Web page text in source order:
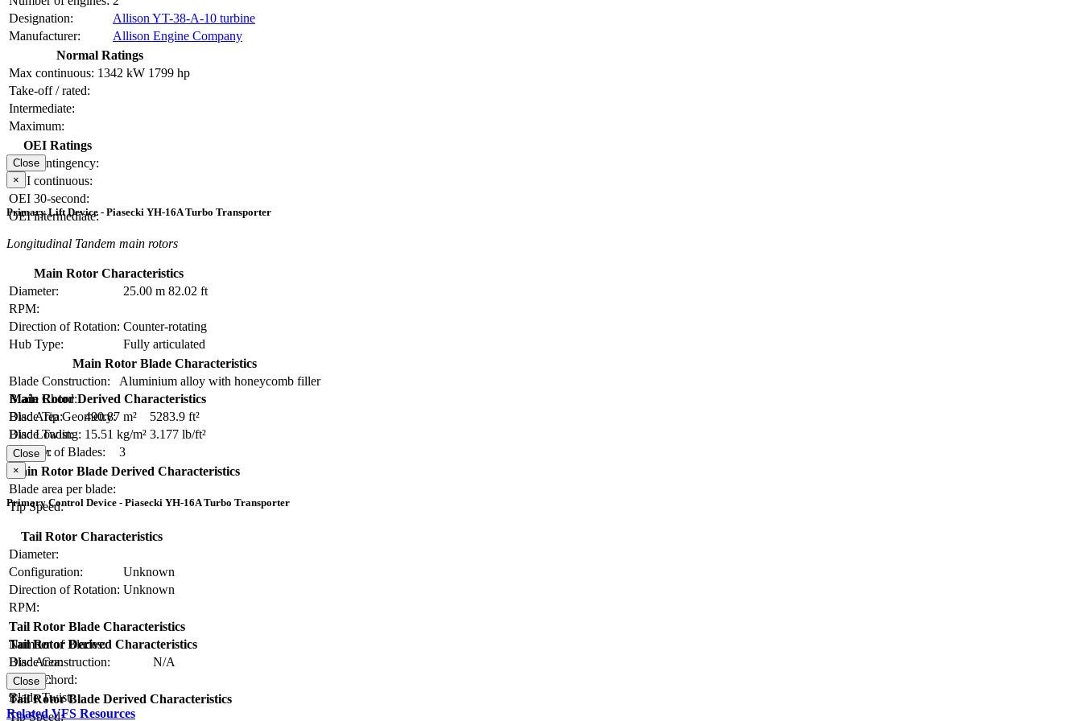
Designation:
Allison YT-38-A-10 turbine
Manufacturer:
Allison Engine Company
Normal Ratings
Max continuous: 1342 kW 1799 hp
Take-off / rated:
Intermediate:
Maximum:
OEI Ratings
OEI contingency:
OEI continuous:
OEI 30-second:
OEI intermediate:
Close
×
Primary Lift Device - Piasecki YH-16A Turbo Transporter
Longitudinal Tandem main rotors
Main Rotor Characteristics
Diameter:
25.00 m 82.02 ft
RPM:
Direction of Rotation: Counter-rotating
Hub Type:
Fully articulated
Main Rotor Blade Characteristics
Blade Construction:
Aluminium alloy with honeycomb filler
Blade Chord:
Blade Tip Geometry:
Blade Twist:
Number of Blades:
3
Main Rotor Derived Characteristics
Disc Area:
490.87 m²
5283.9 ft²
Disc Loading: 15.51 kg/m² 3.177 lb/ft²
Solidity:
Main Rotor Blade Derived Characteristics
Blade area per blade:
Tip Speed:
Close
×
Primary Control Device - Piasecki YH-16A Turbo Transporter
Tail Rotor Characteristics
Diameter:
Configuration:
Unknown
Direction of Rotation: Unknown
RPM:
Tail Rotor Blade Characteristics
Number of Blades:
Blade Construction:
N/A
Blade Chord:
Blade Twist:
Tail Rotor Derived Characteristics
Disc Area:
Solidity:
Tail Rotor Blade Derived Characteristics
Tip Speed:
Close
Related VFS Resources